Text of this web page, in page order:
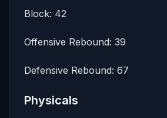
Block: 42
Offensive Rebound: 39
Defensive Rebound: 67
Physicals